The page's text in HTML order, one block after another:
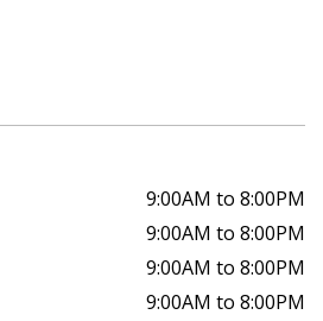
9:00AM to 8:00PM
9:00AM to 8:00PM
9:00AM to 8:00PM
9:00AM to 8:00PM